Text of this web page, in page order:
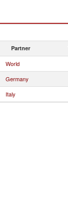
Partner
World
Germany
Italy